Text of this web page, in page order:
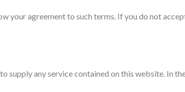
your agreement to such terms. If you do not
any service contained on this website. In